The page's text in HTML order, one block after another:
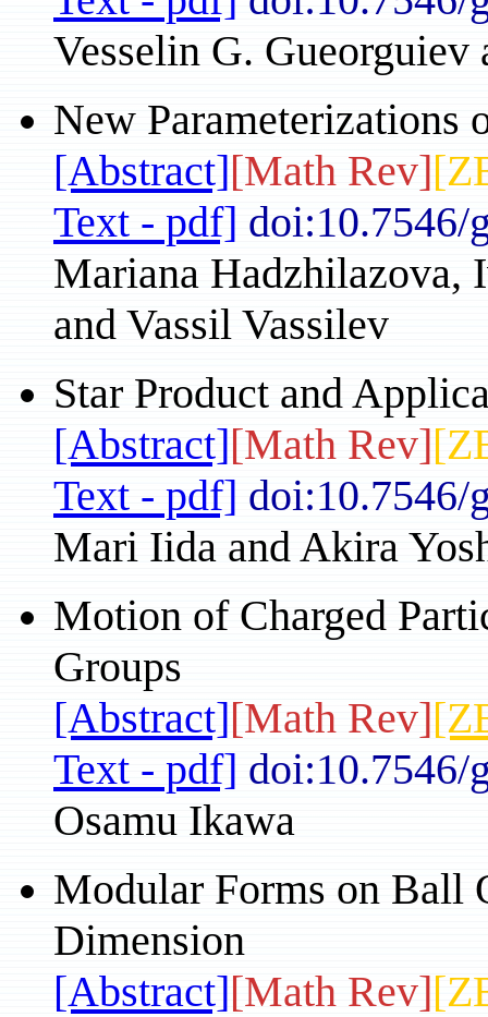
Vesselin G. Gueorguiev
New Parameterizations
[Abstract][Math Rev]
Text - pdf] doi:10.7546/
Mariana Hadzhilazova,
and Vassil Vassilev
Star Product and
[Abstract][Math Rev]
Text - pdf] doi:10.7546/
Mari Iida and Akira
Motion of Charged
Groups
[Abstract][Math Rev]
Text - pdf] doi:10.7546/
Osamu Ikawa
Modular Forms on Ball
Dimension
[Abstract][Math Rev]